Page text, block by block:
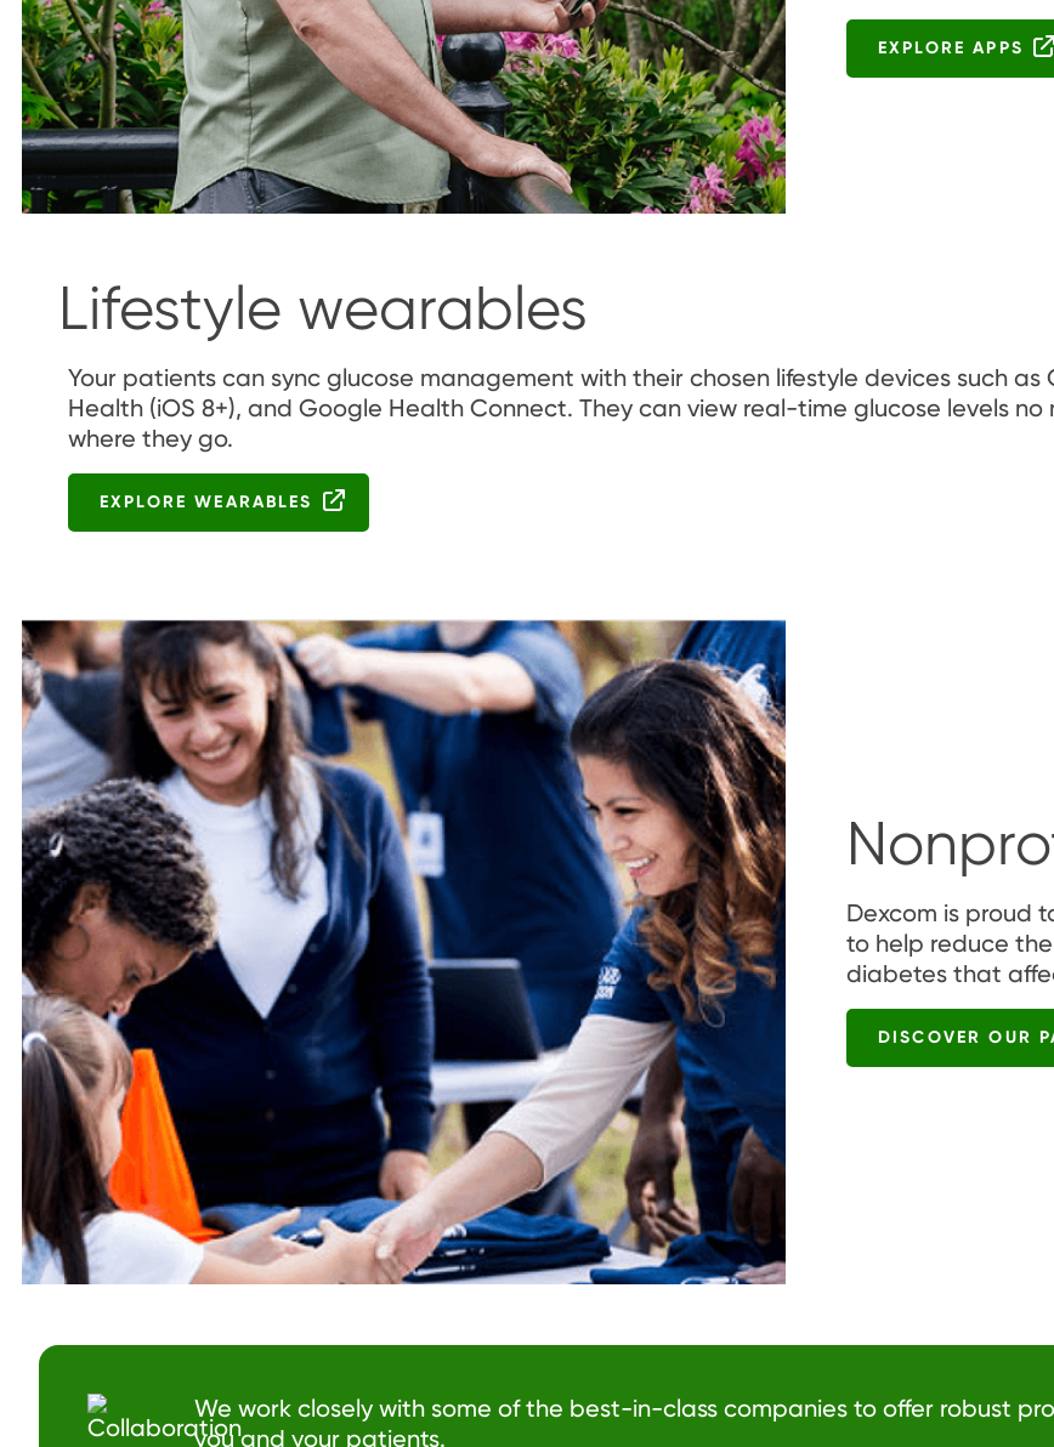
EXPLORE APPS
Lifestyle wearables
Your patients can sync glucose management with their chosen lifestyle devices such as
Health (iOS 8+), and Google Health Connect. They can view real-time glucose levels
where they go.
EXPLORE WEARABLES
Image
Dexcom is proud
to help reduce
diabetes that
DISCOVER OUR
We work closely with some of the best-in-class companies to offer robust
you and your patients.